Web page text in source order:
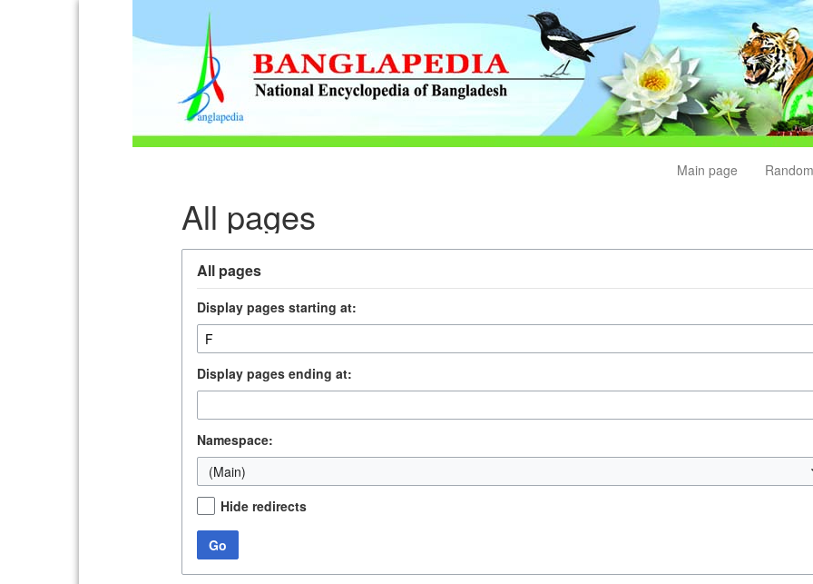
Main page
All pages
All pages
Display pages starting at:
Display pages ending at:
Namespace:
(Main)
Hide redirects
Go